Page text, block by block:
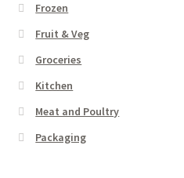
Frozen
Fruit & Veg
Groceries
Kitchen
Meat and Poultry
Packaging